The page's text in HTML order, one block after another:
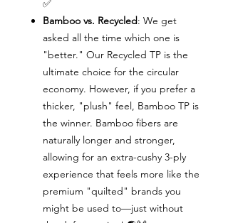
✅
Bamboo vs. Recycled: We get
asked all the time which one is
"better." Our Recycled TP is the
ultimate choice for the circular
economy. However, if you prefer a
thicker, "plush" feel, Bamboo TP is
the winner. Bamboo fibers are
naturally longer and stronger,
allowing for an extra-cushy 3-ply
experience that feels more like the
premium "quilted" brands you
might be used to—just without